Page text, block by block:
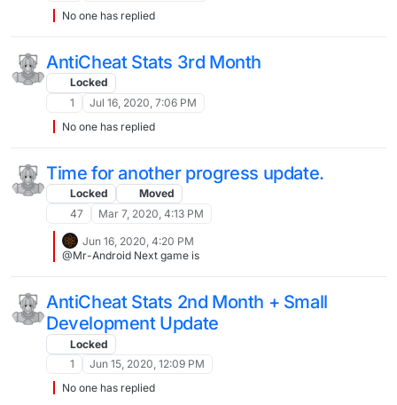
No one has replied
AntiCheat Stats 3rd Month
Locked
1
Jul 16, 2020, 7:06 PM
No one has replied
Time for another progress update.
Locked
Moved
47
Mar 7, 2020, 4:13 PM
Jun 16, 2020, 4:20 PM
@Mr-Android Next game is
AntiCheat Stats 2nd Month + Small
Development Update
Locked
1
Jun 15, 2020, 12:09 PM
No one has replied